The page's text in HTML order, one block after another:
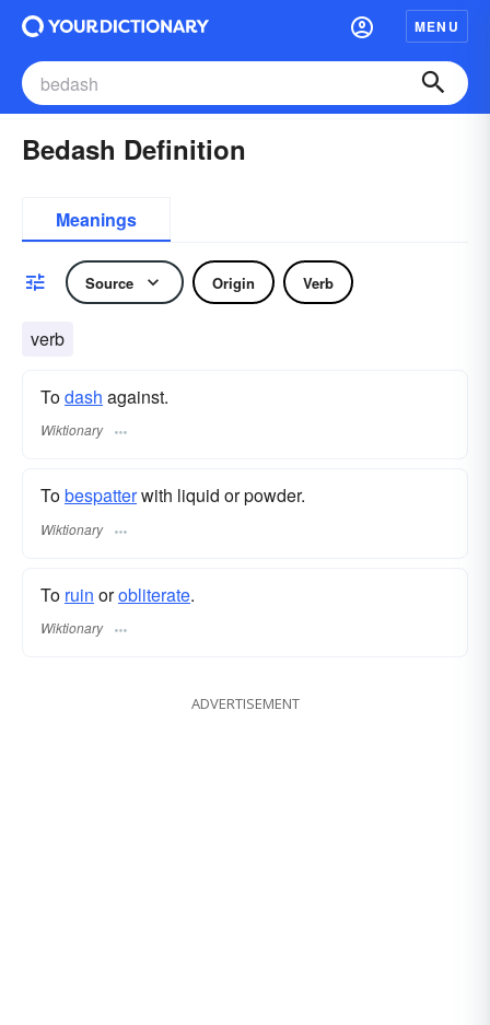
MENU
Bedash Definition
Meanings
Source Origin Verb
verb
Todash against.
Wiktionary
Tobespatterwith liquid or powder.
Wiktionary
To ruin orobliterate.
Wiktionary
ADVERTISEMENT